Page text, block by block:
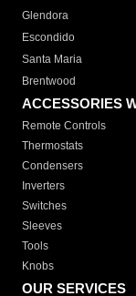
Glendora
Escondido
Santa Maria
Brentwood
ACCESSORIES
Remote Controls
Thermostats
Condensers
Inverters
Switches
Sleeves
Tools
Knobs
OUR SERVICES